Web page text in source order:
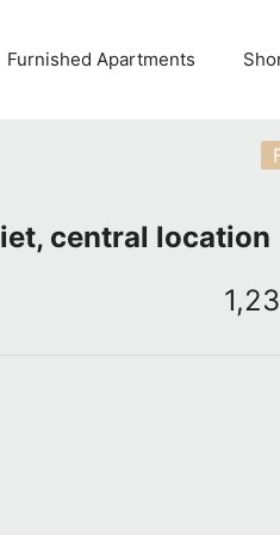
Furnished Apartments
central location